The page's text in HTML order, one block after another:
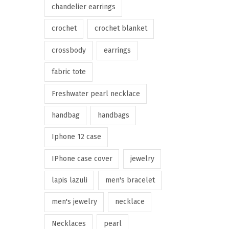
chandelier earrings
crochet crochet blanket
crossbody earrings
fabric tote
Freshwater pearl necklace
handbag handbags
Iphone 12 case
IPhone case cover jewelry
lapis lazuli men's bracelet
men's jewelry necklace
Necklaces pearl